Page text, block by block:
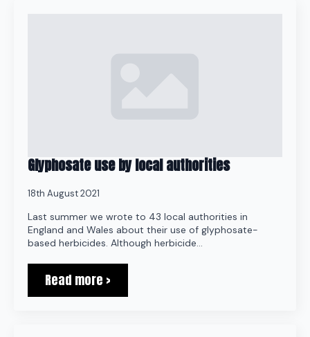
Glyphosate use by local authorities
18th August 2021
Last summer we wrote to 43 local authorities in
England and Wales about their use of glyphosate-
based herbicides. Although herbicide…
Read more >